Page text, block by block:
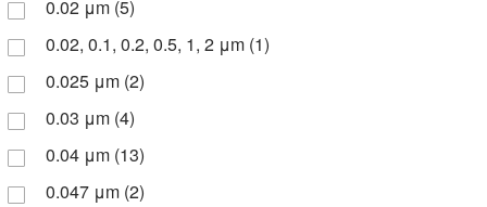
BioVendor, LLC
Bioassay Systems(68)
Biocare Medical, LLC
Biochain Institute Inc
Biolegend(100)
Biolog Inc(2)
0.02 μm (5)
0.02, 0.1, 0.2, 0.5, 1, 2 μm (1)
0.025 μm (2)
0.03 μm (4)
0.04 μm (13)
0.047 μm (2)